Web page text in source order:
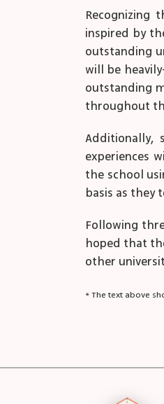
Recognizing
inspired by
outstanding
will be
outstanding
throughout
Additionally,
experiences
the school
basis as they
Following
hoped that
other
* The text above